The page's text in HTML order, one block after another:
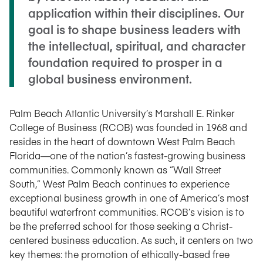
application within their disciplines. Our
goal is to shape business leaders with
the intellectual, spiritual, and character
foundation required to prosper in a
global business environment.
Palm Beach Atlantic University’s Marshall E. Rinker
College of Business (RCOB) was founded in 1968 and
resides in the heart of downtown West Palm Beach
Florida—one of the nation’s fastest-growing business
communities. Commonly known as “Wall Street
South,” West Palm Beach continues to experience
exceptional business growth in one of America’s most
beautiful waterfront communities. RCOB’s vision is to
be the preferred school for those seeking a Christ-
centered business education. As such, it centers on two
key themes: the promotion of ethically-based free